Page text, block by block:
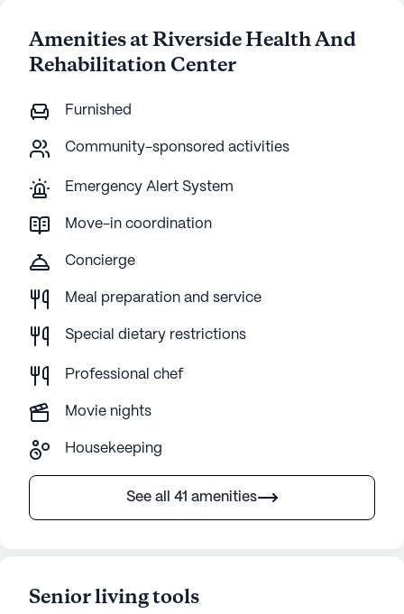
Amenities at Riverside Health And
Rehabilitation Center
Furnished
Community-sponsored activities
Emergency Alert System
Move-in coordination
Concierge
Meal preparation and service
Special dietary restrictions
Professional chef
Movie nights
Housekeeping
See all 41 amenities
Senior living tools